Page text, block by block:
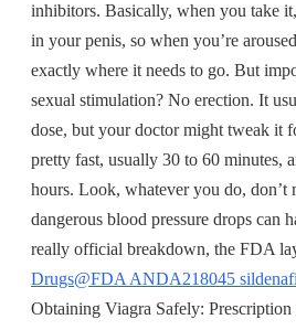
inhibitors. Basically, when you take
in your penis, so when you’re
exactly where it needs to go. But
sexual stimulation? No erection. It
dose, but your doctor might tweak it
pretty fast, usually 30 to 60 minutes,
hours. Look, whatever you do,
dangerous blood pressure drops can
really official breakdown, the FDA
Drugs@FDA ANDA218045
Obtaining Viagra Safely: